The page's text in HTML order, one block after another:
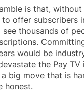
is that, without
offer subscribers
see thousands of
would be
the Pay TV
big move that is
honest.